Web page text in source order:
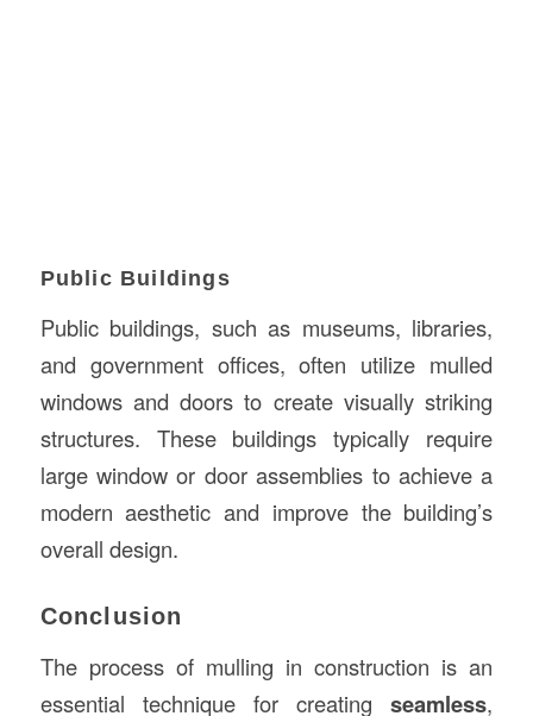
Public Buildings
Public buildings, such as museums, libraries,
and government offices, often utilize mulled
windows and doors to create visually striking
structures. These buildings typically require
large window or door assemblies to achieve a
modern aesthetic and improve the building’s
overall design.
Conclusion
The process of mulling in construction is an
essential technique for creatingseamless,